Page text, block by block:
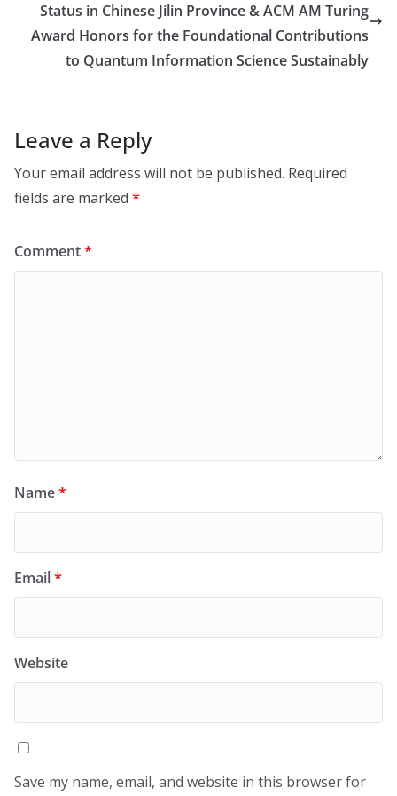
Status in Chinese Jilin Province & ACM AM Turing
Award Honors for the Foundational Contributions
to Quantum Information Science Sustainably
Leave a Reply
Your email address will not be published. Required
fields are marked *
Comment*
Name*
Email*
Website
Save my name, email, and website in this browser for